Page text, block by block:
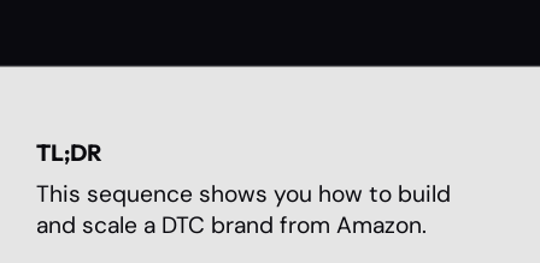
TL;DR
This sequence shows you how to build
and scale a DTC brand from Amazon.